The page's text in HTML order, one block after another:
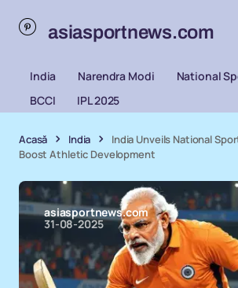
asiasportnews.com
India Narendra Modi
National
BCCI
IPL 2025
Acasă India
India Unveils National
Boost Athletic Development
asiasportnews.com
31-08-2025